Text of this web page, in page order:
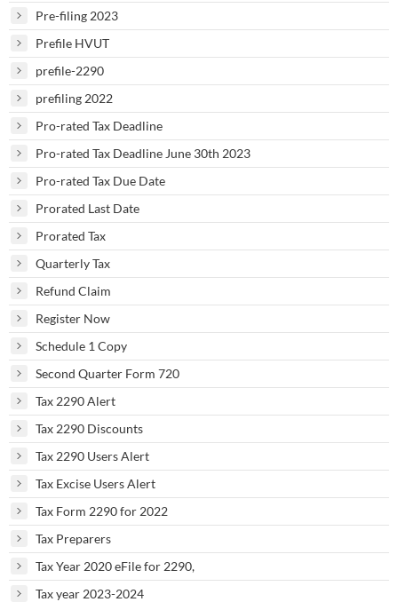
Pre-filing 2023
Prefile HVUT
prefile-2290
prefiling 2022
Pro-rated Tax Deadline
Pro-rated Tax Deadline June 30th 2023
Pro-rated Tax Due Date
Prorated Last Date
Prorated Tax
Quarterly Tax
Refund Claim
Register Now
Schedule 1 Copy
Second Quarter Form 720
Tax 2290 Alert
Tax 2290 Discounts
Tax 2290 Users Alert
Tax Excise Users Alert
Tax Form 2290 for 2022
Tax Preparers
Tax Year 2020 eFile for 2290,
Tax year 2023-2024